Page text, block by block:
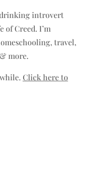
drinking introvert
of Creed. I’m
travel,
more.
Click here to